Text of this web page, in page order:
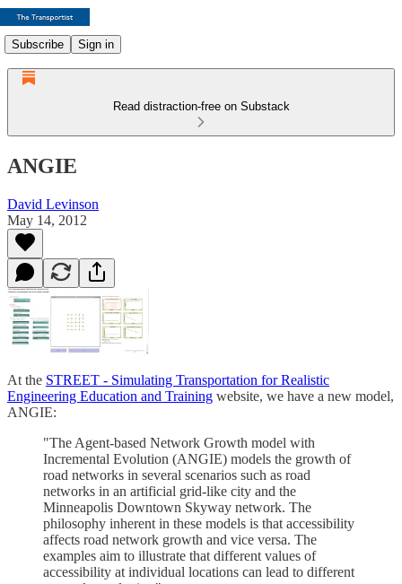
Subscribe Sign in
Read distraction-free on Substack
ANGIE
David Levinson
May 14, 2012
At the STREET - Simulating Transportation for Realistic
Engineering Education and Training website, we have a new model,
ANGIE:
"The Agent-based Network Growth model with
Incremental Evolution (ANGIE) models the growth of
road networks in several scenarios such as road
networks in an artificial grid-like city and the
Minneapolis Downtown Skyway network. The
philosophy inherent in these models is that accessibility
affects road network growth and vice versa. The
examples aim to illustrate that different values of
accessibility at individual locations can lead to different